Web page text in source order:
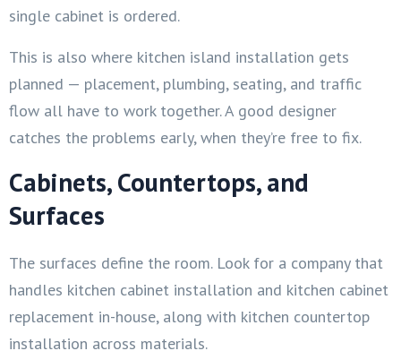
single cabinet is ordered.
This is also where kitchen island installation gets
planned — placement, plumbing, seating, and traffic
flow all have to work together. A good designer
catches the problems early, when they’re free to fix.
Cabinets, Countertops, and
Surfaces
The surfaces define the room. Look for a company that
handles kitchen cabinet installation and kitchen cabinet
replacement in-house, along with kitchen countertop
installation across materials.